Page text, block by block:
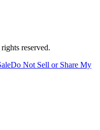
reserved.
Do Not Sell or Share My